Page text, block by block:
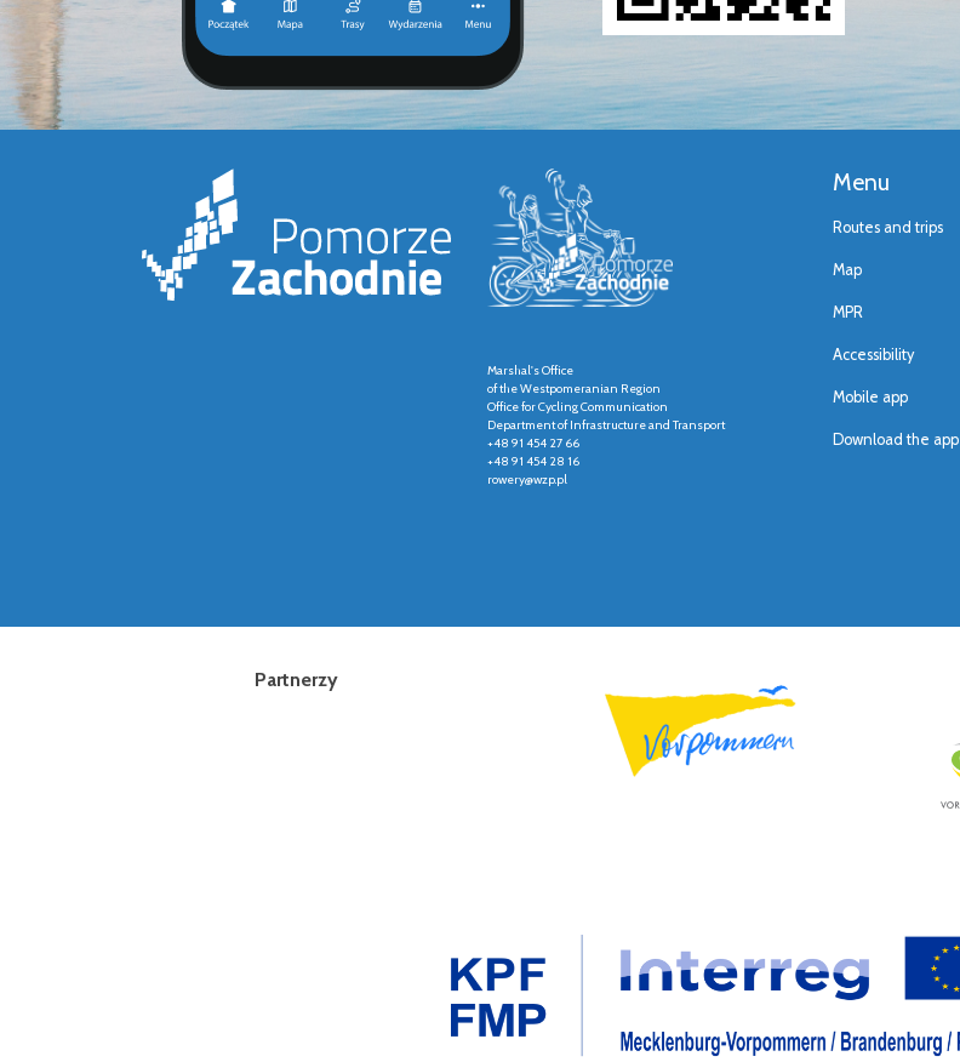
Marshal's Office
of the Westpomeranian Region
Office for Cycling Communication
Department of Infrastructure and Transport
+48 91 454 27 66
+48 91 454 28 16
rowery@wzp.pl
Menu
Routes and trips
Map
MPR
Accessibility
Mobile app
Download the app
Partnerzy